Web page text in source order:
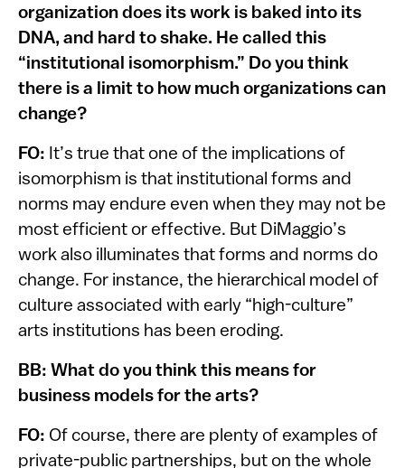
organization does its work is baked into its
DNA, and hard to shake. He called this
“institutional isomorphism.” Do you think
there is a limit to how much organizations can
change?
FO: It’s true that one of the implications of
isomorphism is that institutional forms and
norms may endure even when they may not be
most efficient or effective. But DiMaggio’s
work also illuminates that forms and norms do
change. For instance, the hierarchical model of
culture associated with early “high-culture”
arts institutions has been eroding.
BB: What do you think this means for
business models for the arts?
FO: Of course, there are plenty of examples of
private-public partnerships, but on the whole